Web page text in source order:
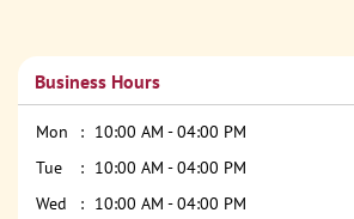
Business Hours
Mon
10:00 AM - 04:00 PM
Tue
10:00 AM - 04:00 PM
Wed
10:00 AM - 04:00 PM